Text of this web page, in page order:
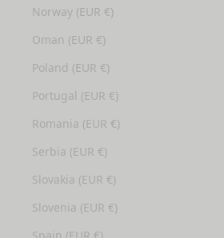
Norway (EUR €)
Oman (EUR €)
Poland (EUR €)
Portugal (EUR €)
Romania (EUR €)
Serbia (EUR €)
Slovakia (EUR €)
Slovenia (EUR €)